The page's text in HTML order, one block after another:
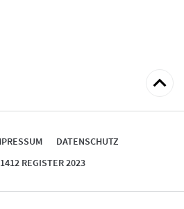
zum
DATENSCHUTZ
REGISTER 2023